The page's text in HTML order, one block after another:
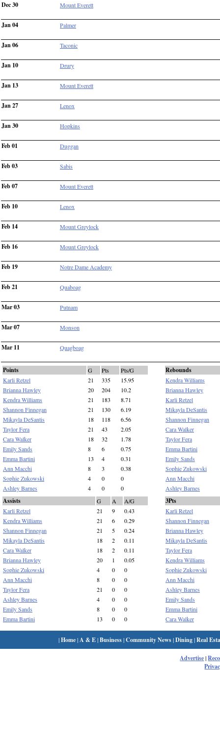
Dec 30 Mount Everett
Jan 04 Palmer
Jan 06 Taconic
Jan 10 Drury
Jan 13 Mount Everett
Jan 27 Lenox
Jan 30 Hopkins
Feb 01 Duggan
Feb 03 Sabis
Feb 07 Mount Everett
Feb 10 Lenox
Feb 14 Mount Greylock
Feb 16 Mount Greylock
Feb 19 Notre Dame Academy
Feb 21 Quaboag
Mar 03 Putnam
Mar 07 Monson
Mar 11 Quagboag
Points G Pts
Pts/G
Karli Retzel
21 335
15.95
Brianna Hawley
20 204
10.2
Kendra Williams
21 183
8.71
Shannon Finnegan
21 130
6.19
Mikayla DeSantis
18 118
6.56
Taylor Fera
21 43
2.05
Cara Walker
18 32
1.78
Emily Sands
8 6
0.75
Emma Bartini
13 4
0.31
Ann Macchi
8 3
0.38
Sophie Zukowski
4 0
0
Ashley Barnes
4 0 0
Rebounds
Kendra Williams
Brianna Hawley
Karli Retzel
Mikayla DeSantis
Shannon Finnegan
Cara Walker
Taylor Fera
Emma Bartini
Emily Sands
Sophie Zukowski
Ann Macchi
Ashley Barnes
Assists G A
A/G
Karli Retzel
21 9
0.43
Kendra Williams
21 6
0.29
Shannon Finnegan
21 5
0.24
Mikayla DeSantis
18 2
0.11
Cara Walker
18 2
0.11
Brianna Hawley
20 1
0.05
Sophie Zukowski
4 0
0
Ann Macchi
8 0
0
Taylor Fera
21 0
0
Ashley Barnes
4 0
0
Emily Sands
8 0
0
Emma Bartini
13 0 0
3Pts
Karli Retzel
Shannon Finnegan
Brianna Hawley
Mikayla DeSantis
Taylor Fera
Kendra Williams
Sophie Zukowski
Ann Macchi
Ashley Barnes
Emily Sands
Emma Bartini
Cara Walker
|Home| A & E|Business|Community News|Dining|Real
Advertise|